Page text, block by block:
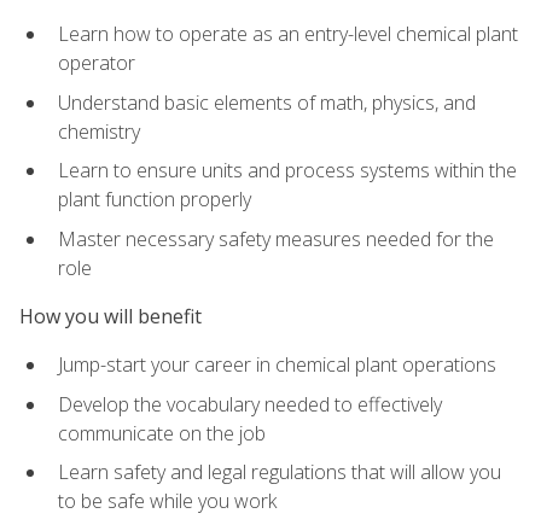
Learn how to operate as an entry-level chemical plant
operator
Understand basic elements of math, physics, and
chemistry
Learn to ensure units and process systems within the
plant function properly
Master necessary safety measures needed for the
role
How you will benefit
Jump-start your career in chemical plant operations
Develop the vocabulary needed to effectively
communicate on the job
Learn safety and legal regulations that will allow you
to be safe while you work